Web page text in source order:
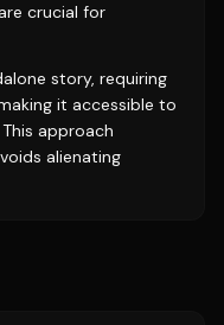
crucial for
story, requiring
it accessible to
This approach
alienating